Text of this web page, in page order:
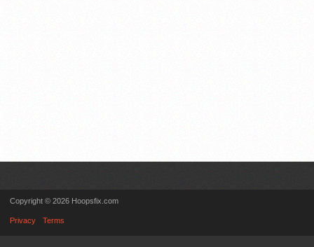
Copyright © 2026 Hoopsfix.com
Privacy Terms